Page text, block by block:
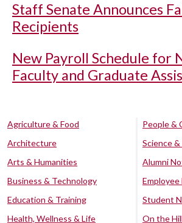
Staff Senate Announces
Recipients
New Payroll Schedule for
Faculty and Graduate
Agriculture & Food
Architecture
Arts & Humanities
Business & Technology
Education & Training
Health, Wellness & Life
People &
Science
Alumni
Student
On the Hill